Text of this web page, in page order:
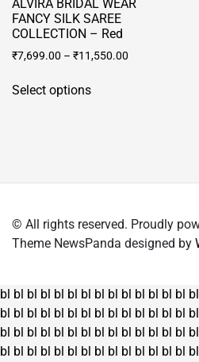
ALVIRA BRIDAL WEAR
FANCY SILK SAREE
COLLECTION – Red
₹7,699.00 – ₹11,550.00
Select optionsproduct
be
chosen
the
product
page
© All rights reserved. Proudly
Theme NewsPanda designed by
bl bl bl bl bl bl bl bl bl bl bl bl bl bl bl
bl bl bl bl bl bl bl bl bl bl bl bl bl bl bl
bl bl bl bl bl bl bl bl bl bl bl bl bl bl bl
bl bl bl bl bl bl bl bl bl bl bl bl bl bl bl